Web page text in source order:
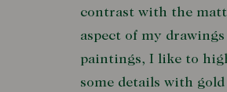
contrast with the
aspect of my
paintings, I like to
some details with